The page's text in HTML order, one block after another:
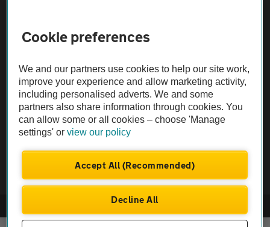
Vehicle Inspections
The AA recommends an AA Cars Vehicle Inspection before purchase.
Not all cars are mechanically checked by the AA.
Vehicle Inspection
Cookie preferences
We and our partners use cookies to help our site work,
improve your experience and allow marketing activity,
including personalised adverts. We and some
partners also share information through cookies. You
can allow some or all cookies – choose 'Manage
settings' orview our policy
Accept All (Recommended)
Decline All